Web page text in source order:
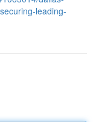
leading-